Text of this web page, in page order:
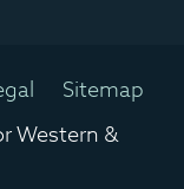
Sitemap
Western &